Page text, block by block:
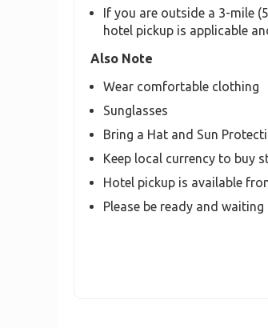
If you are outside a 3-mile
hotel pickup is applicable
Also Note
Wear comfortable clothing
Sunglasses
Bring a Hat and Sun
Keep local currency to buy
Hotel pickup is available
Please be ready and